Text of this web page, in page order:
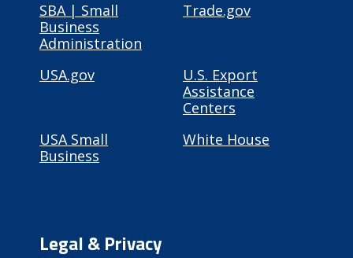
SBA | Small
Business
Administration
Trade.gov
USA.gov
U.S. Export
Assistance
Centers
USA Small
Business
White House
Legal & Privacy